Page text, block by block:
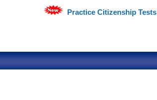
Practice Citizenship Tests